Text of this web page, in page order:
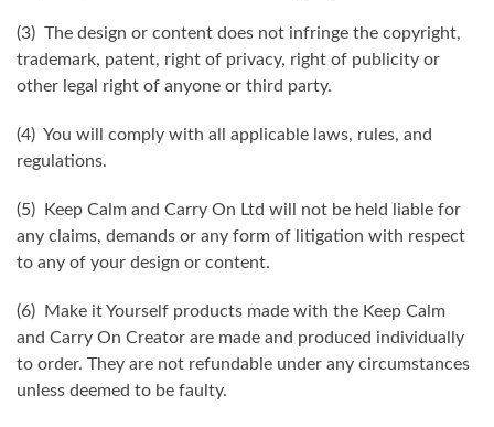
(3) The design or content does not infringe the copyright,
trademark, patent, right of privacy, right of publicity or
other legal right of anyone or third party.
(4) You will comply with all applicable laws, rules, and
regulations.
(5) Keep Calm and Carry On Ltd will not be held liable for
any claims, demands or any form of litigation with respect
to any of your design or content.
(6) Make it Yourself products made with the Keep Calm
and Carry On Creator are made and produced individually
to order. They are not refundable under any circumstances
unless deemed to be faulty.